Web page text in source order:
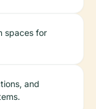
spaces for
and